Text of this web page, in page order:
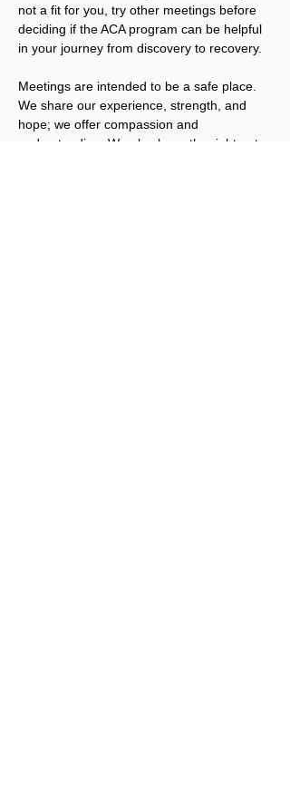
not a fit for you, try other meetings before
deciding if the ACA program can be helpful
in your journey from discovery to recovery.
Meetings are intended to be a safe place.
We share our experience, strength, and
hope; we offer compassion and
understanding. We also have the right not